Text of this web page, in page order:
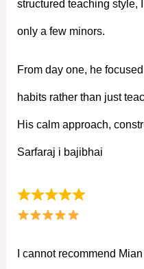
structured teaching style,
only a few minors.
From day one, he
habits rather than just
His calm approach,
Sarfaraj i bajibhai
I cannot recommend